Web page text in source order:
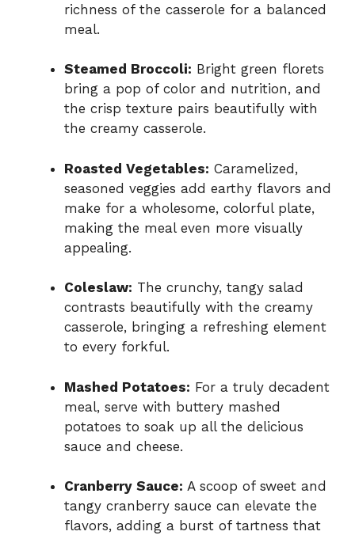
richness of the casserole for a balanced
meal.
Steamed Broccoli: Bright green florets
bring a pop of color and nutrition, and
the crisp texture pairs beautifully with
the creamy casserole.
Roasted Vegetables: Caramelized,
seasoned veggies add earthy flavors and
make for a wholesome, colorful plate,
making the meal even more visually
appealing.
Coleslaw: The crunchy, tangy salad
contrasts beautifully with the creamy
casserole, bringing a refreshing element
to every forkful.
Mashed Potatoes: For a truly decadent
meal, serve with buttery mashed
potatoes to soak up all the delicious
sauce and cheese.
Cranberry Sauce: A scoop of sweet and
tangy cranberry sauce can elevate the
flavors, adding a burst of tartness that